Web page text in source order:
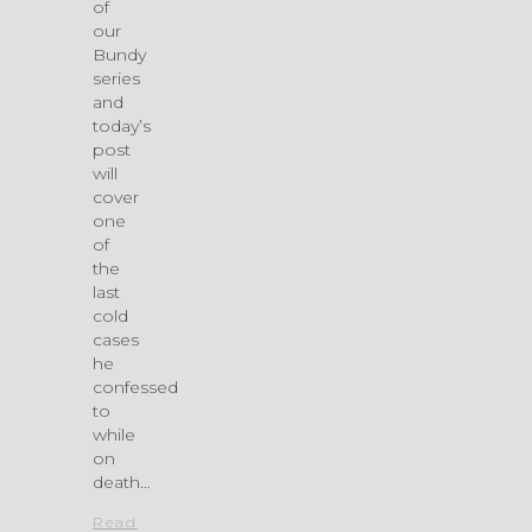
of
our
Bundy
series
and
today’s
post
will
cover
one
of
the
last
cold
cases
he
confessed
to
while
on
death…
Read